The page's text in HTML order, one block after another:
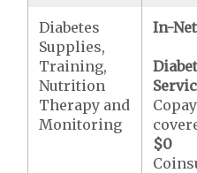
Diabetes
Supplies,
Training,
Nutrition
Therapy and
Monitoring
In-
$0